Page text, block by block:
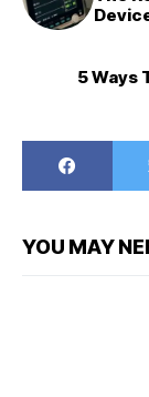
5 Ways
YOU MAY